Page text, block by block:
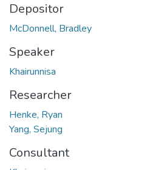
Depositor
McDonnell, Bradley
Speaker
Khairunnisa
Researcher
Henke, Ryan
Yang, Sejung
Consultant